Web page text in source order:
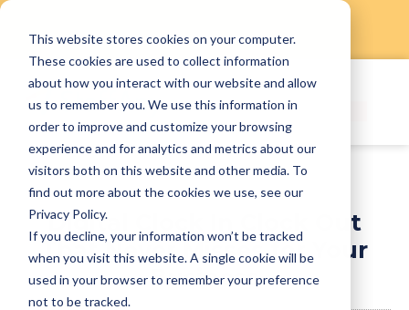
This website stores cookies on your computer.
These cookies are used to collect information
about how you interact with our website and allow
us to remember you. We use this information in
order to improve and customize your browsing
experience and for analytics and metrics about our
visitors both on this website and other media. To
find out more about the cookies we use, see our
Privacy Policy.
If you decline, your information won’t be tracked
when you visit this website. A single cookie will be
used in your browser to remember your preference
not to be tracked.
Skip
content
Digital Clock In Clock Out
That Never Misses for Your
Business